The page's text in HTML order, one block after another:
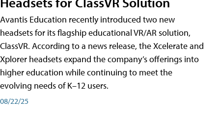
Avantis Education recently introduced two new
headsets for its flagship educational VR/AR solution,
ClassVR. According to a news release, the Xcelerate and
Xplorer headsets expand the company’s offerings into
higher education while continuing to meet the
evolving needs of K–12 users.
08/22/25